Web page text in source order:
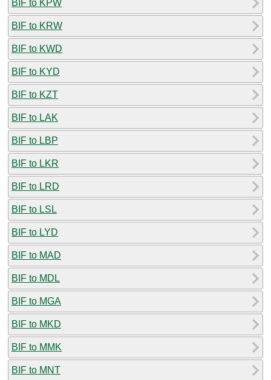
BIF to KPW
BIF to KRW
BIF to KWD
BIF to KYD
BIF to KZT
BIF to LAK
BIF to LBP
BIF to LKR
BIF to LRD
BIF to LSL
BIF to LYD
BIF to MAD
BIF to MDL
BIF to MGA
BIF to MKD
BIF to MMK
BIF to MNT